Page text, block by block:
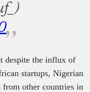
despite the influx of
startups, Nigerian
from other countries in